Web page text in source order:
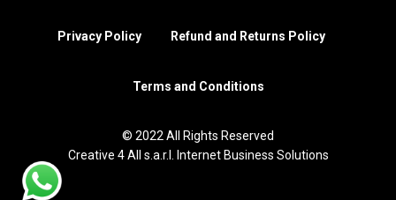
Privacy Policy Refund and Returns Policy
Terms and Conditions
© 2022 All Rights Reserved
Creative 4 All s.a.r.l. Internet Business Solutions